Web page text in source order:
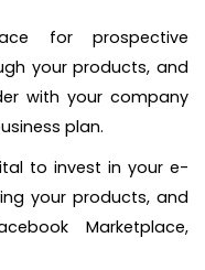
for prospective
your products, and
with your company
plan.
to invest in your e-
your products, and
Marketplace,